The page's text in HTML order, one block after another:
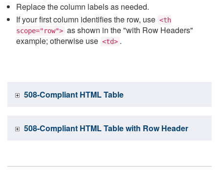
Replace the column labels as needed.
If your first column identifies the row, use <th
scope="row"> as shown in the "with Row Headers"
example; otherwise use <td> .
508-Compliant HTML Table
508-Compliant HTML Table with Row Header